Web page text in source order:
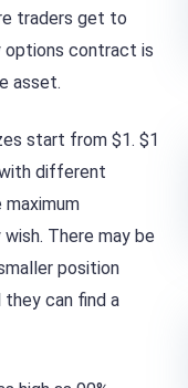
traders get to
options contract is
asset.
start from $1. $1
different
There may be
position
can find a